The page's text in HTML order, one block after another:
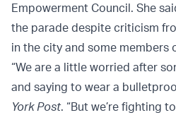
Empowerment Council. She
the parade despite criticism
in the city and some members
“We are a little worried after
and saying to wear a
York Post. “But we’re fighting